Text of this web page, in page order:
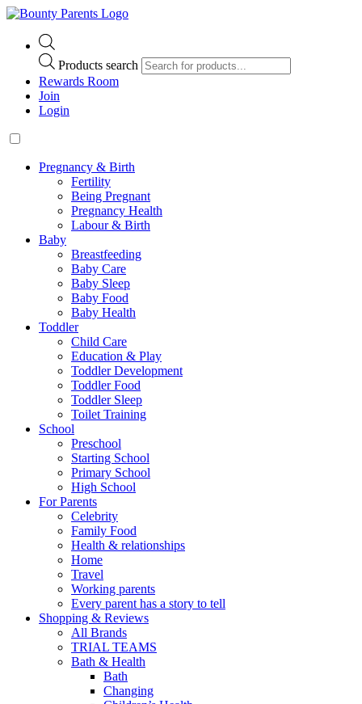
Products search
Rewards Room
Join
Login
Pregnancy & Birth
Fertility
Being Pregnant
Pregnancy Health
Labour & Birth
Baby
Breastfeeding
Baby Care
Baby Sleep
Baby Food
Baby Health
Toddler
Child Care
Education & Play
Toddler Development
Toddler Food
Toddler Sleep
Toilet Training
School
Preschool
Starting School
Primary School
High School
For Parents
Celebrity
Family Food
Health & relationships
Home
Travel
Working parents
Every parent has a story to tell
Shopping & Reviews
All Brands
TRIAL TEAMS
Bath & Health
Bath
Changing